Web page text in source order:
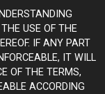
USE OF THE
IF ANY PART
IT WILL
OF THE TERMS,
ACCORDING